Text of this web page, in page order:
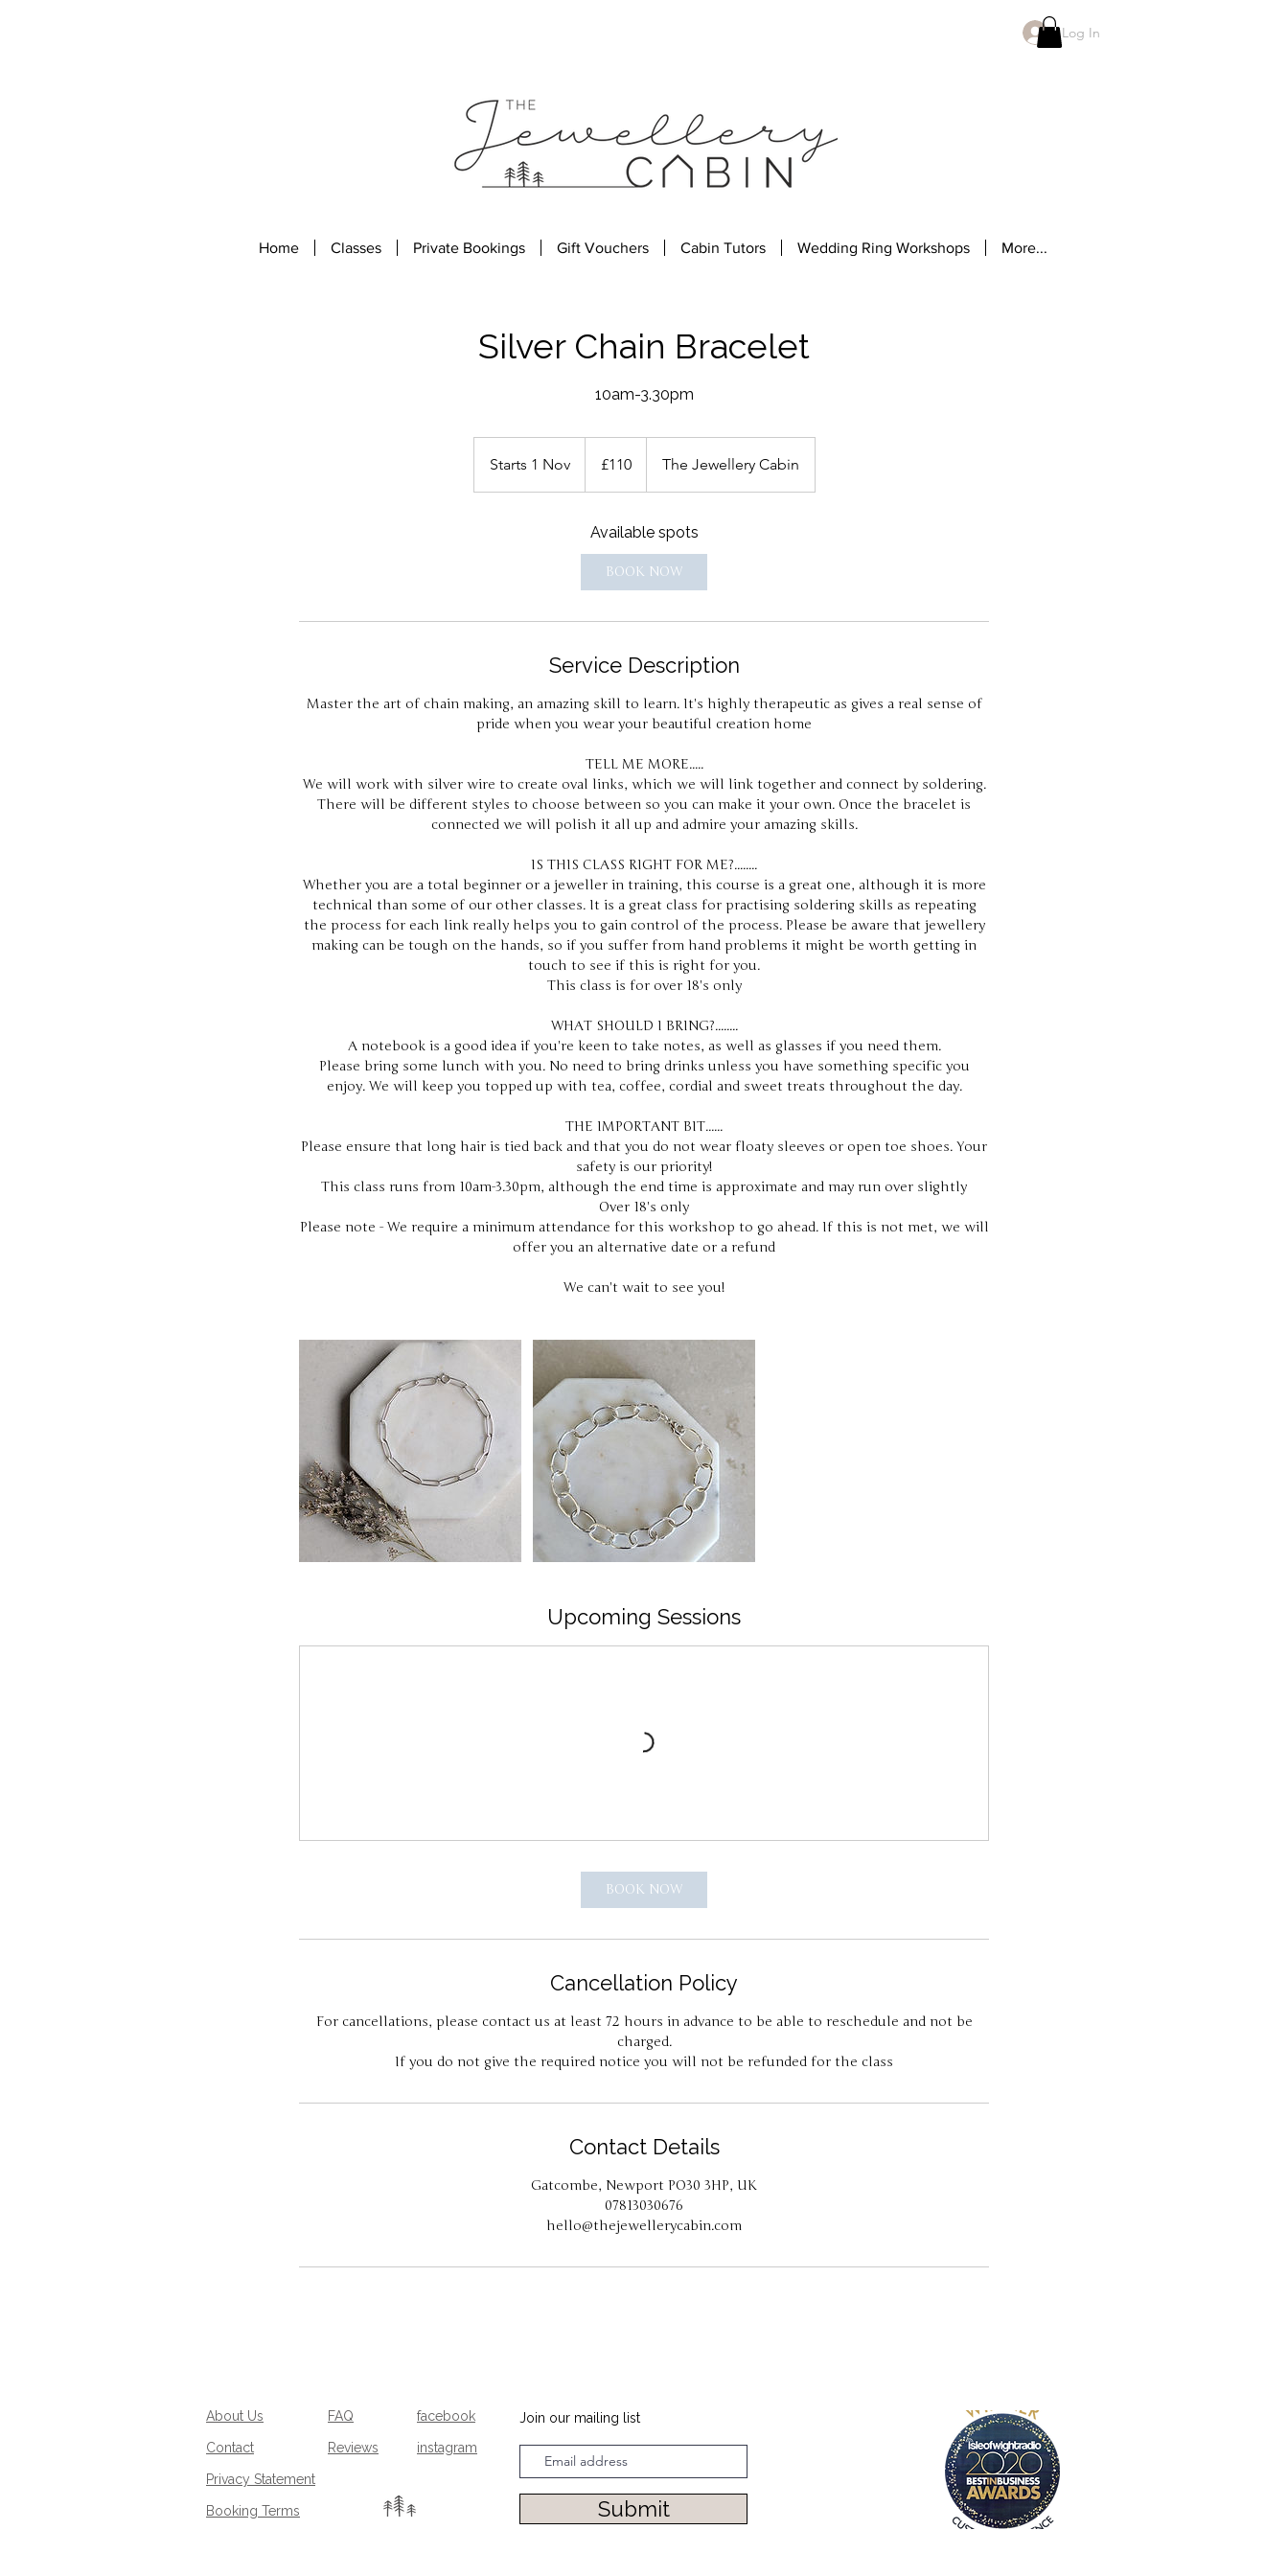
Log In
Home Classes Private Bookings Gift Vouchers Cabin Tutors Wedding Ring Workshops More...
Silver Chain Bracelet
10am-3.30pm
Starts 1 NovS
t
N
v
pounds
£110 The Jewellery Cabin
Available spots
BOOK NOW
Service Description
Master the art of chain making, an amazing skill to learn. It's highly therapeutic as gives a real sense of
pride when you wear your beautiful creation home
TELL ME MORE.....
We will work with silver wire to create oval links, which we will link together and connect by soldering.
There will be different styles to choose between so you can make it your own. Once the bracelet is
connected we will polish it all up and admire your amazing skills.
IS THIS CLASS RIGHT FOR ME?........
Whether you are a total beginner or a jeweller in training, this course is a great one, although it is more
technical than some of our other classes. It is a great class for practising soldering skills as repeating
the process for each link really helps you to gain control of the process. Please be aware that jewellery
making can be tough on the hands, so if you suffer from hand problems it might be worth getting in
touch to see if this is right for you.
This class is for over 18's only
WHAT SHOULD I BRING?........
A notebook is a good idea if you're keen to take notes, as well as glasses if you need them.
Please bring some lunch with you. No need to bring drinks unless you have something specific you
enjoy. We will keep you topped up with tea, coffee, cordial and sweet treats throughout the day.
THE IMPORTANT BIT......
Please ensure that long hair is tied back and that you do not wear floaty sleeves or open toe shoes. Your
safety is our priority!
This class runs from 10am-3.30pm, although the end time is approximate and may run over slightly
Over 18's only
Please note - We require a minimum attendance for this workshop to go ahead. If this is not met, we will
offer you an alternative date or a refund
Upcoming Sessions
BOOK NOW
Cancellation Policy
For cancellations, please contact us at least 72 hours in advance to be able to reschedule and not be
charged.
If you do not give the required notice you will not be refunded for the class
Contact Details
Gatcombe, Newport PO30 3HP, UK
07813030676
hello@thejewellerycabin.com
About Us
Contact
Privacy Statement
Booking Terms
FAQ
Reviews
facebook
instagram
Join our mailing list
Submit